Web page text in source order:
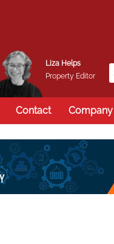
Liza Helps
Property Editor
Contact